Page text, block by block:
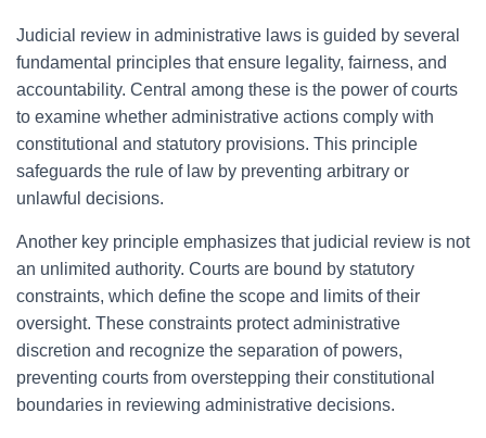
Judicial review in administrative laws is guided by several
fundamental principles that ensure legality, fairness, and
accountability. Central among these is the power of courts
to examine whether administrative actions comply with
constitutional and statutory provisions. This principle
safeguards the rule of law by preventing arbitrary or
unlawful decisions.
Another key principle emphasizes that judicial review is not
an unlimited authority. Courts are bound by statutory
constraints, which define the scope and limits of their
oversight. These constraints protect administrative
discretion and recognize the separation of powers,
preventing courts from overstepping their constitutional
boundaries in reviewing administrative decisions.